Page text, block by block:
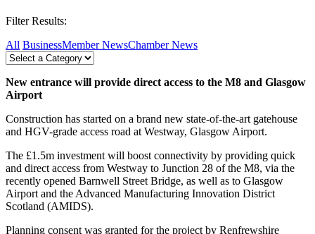
Filter Results:
All BusinessMember NewsChamber News
New entrance will provide direct access to the M8 and Glasgow
Airport
Construction has started on a brand new state-of-the-art gatehouse
and HGV-grade access road at Westway, Glasgow Airport.
The £1.5m investment will boost connectivity by providing quick
and direct access from Westway to Junction 28 of the M8, via the
recently opened Barnwell Street Bridge, as well as to Glasgow
Airport and the Advanced Manufacturing Innovation District
Scotland (AMIDS).
Planning consent was granted for the project by Renfrewshire